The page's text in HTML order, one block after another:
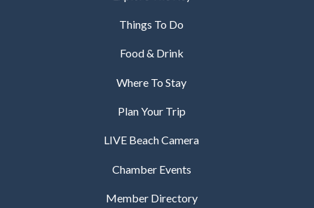
Things To Do
Food & Drink
Where To Stay
Plan Your Trip
LIVE Beach Camera
Chamber Events
Member Directory